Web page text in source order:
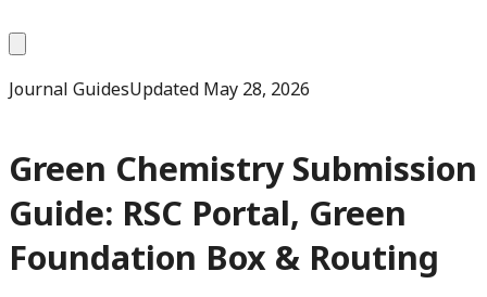
Journal GuidesUpdated May 28, 2026
Green Chemistry Submission
Guide: RSC Portal, Green
Foundation Box & Routing